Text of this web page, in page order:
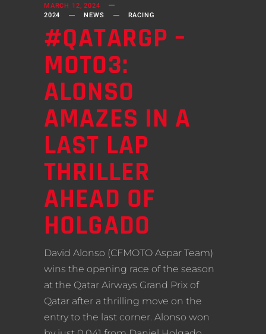
MARCH 12, 2024
2024
NEWS RACING
#QATARGP –
MOTO3:
ALONSO
AMAZES IN A
LAST LAP
THRILLER
AHEAD OF
HOLGADO
David Alonso (CFMOTO Aspar Team)
wins the opening race of the season
at the Qatar Airways Grand Prix of
Qatar after a thrilling move on the
entry to the last corner. Alonso won